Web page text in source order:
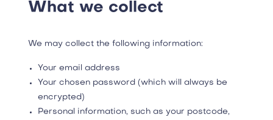
What we collect
We may collect the following information:
Your email address
Your chosen password (which will always be
encrypted)
Personal information, such as your postcode,